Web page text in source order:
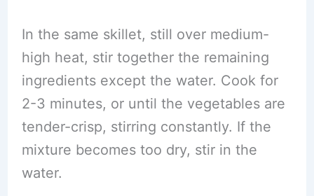
In the same skillet, still over medium-
high heat, stir together the remaining
ingredients except the water. Cook for
2-3 minutes, or until the vegetables are
tender-crisp, stirring constantly. If the
mixture becomes too dry, stir in the
water.